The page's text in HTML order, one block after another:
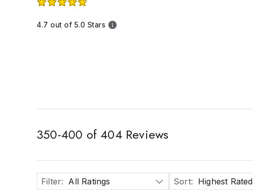
4.7 out of 5.0 Stars
350-400 of 404Reviews
Filter: All Ratings Sort: Highest Rated